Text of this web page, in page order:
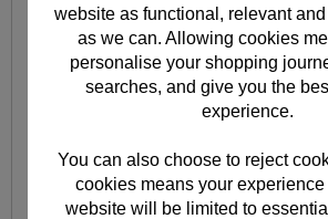
website as functional, relevant
as we can. Allowing cookies
personalise your shopping
searches, and give you the
experience.
You can also choose to reject
cookies means your
website will be limited to